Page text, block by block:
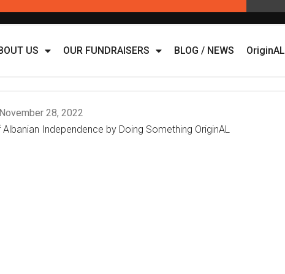
US OUR FUNDRAISERS BLOG / NEWS OriginAL
November 28, 2022
Independence by Doing Something OriginAL